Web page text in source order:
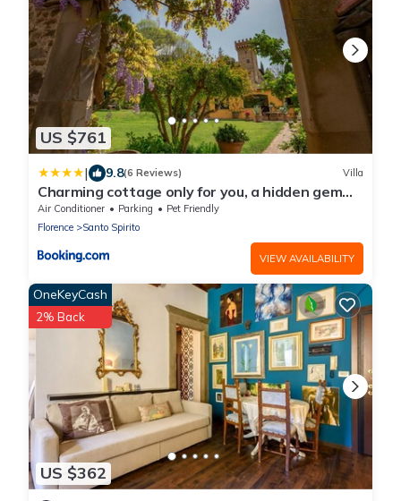
US $761
| 9.8(6 Reviews) Villa
Charming cottage only for you, a hidden gem
10mn walk to historic center, stunning view
Air Conditioner Parking
Pet Friendly
Florence
Santo Spirito
VIEW AVAILABILITY
US $362
OneKeyCash
2% Back